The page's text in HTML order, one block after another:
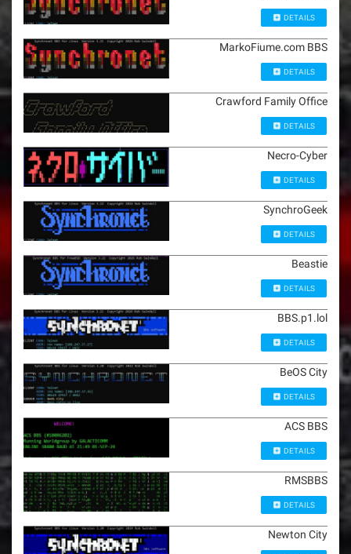
DETAILS
MarkoFiume.com BBS
DETAILS
Crawford Family Office
DETAILS
Necro-Cyber
DETAILS
SynchroGeek
DETAILS
Beastie
DETAILS
BBS.p1.lol
DETAILS
BeOS City
DETAILS
ACS BBS
DETAILS
RMSBBS
DETAILS
Newton City